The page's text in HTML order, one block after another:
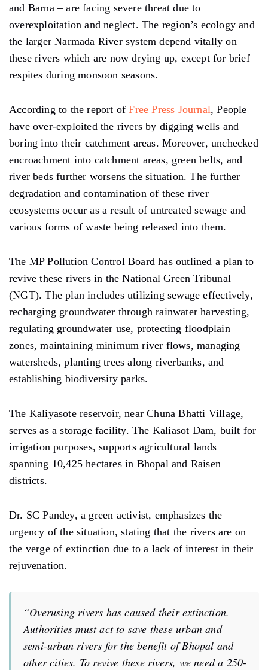
and Barna – are facing severe threat due to
overexploitation and neglect. The region’s ecology and
the larger Narmada River system depend vitally on
these rivers which are now drying up, except for brief
respites during monsoon seasons.
According to the report ofFree Press Journal, People
have over-exploited the rivers by digging wells and
boring into their catchment areas. Moreover, unchecked
encroachment into catchment areas, green belts, and
river beds further worsens the situation. The further
degradation and contamination of these river
ecosystems occur as a result of untreated sewage and
various forms of waste being released into them.
The MP Pollution Control Board has outlined a plan to
revive these rivers in the National Green Tribunal
(NGT). The plan includes utilizing sewage effectively,
recharging groundwater through rainwater harvesting,
regulating groundwater use, protecting floodplain
zones, maintaining minimum river flows, managing
watersheds, planting trees along riverbanks, and
establishing biodiversity parks.
The Kaliyasote reservoir, near Chuna Bhatti Village,
serves as a storage facility. The Kaliasot Dam, built for
irrigation purposes, supports agricultural lands
spanning 10,425 hectares in Bhopal and Raisen
districts.
Dr. SC Pandey, a green activist, emphasizes the
urgency of the situation, stating that the rivers are on
the verge of extinction due to a lack of interest in their
rejuvenation.
“Overusing rivers has caused their extinction.
Authorities must act to save these urban and
semi-urban rivers for the benefit of Bhopal and
other cities. To revive these rivers, we need a 250-